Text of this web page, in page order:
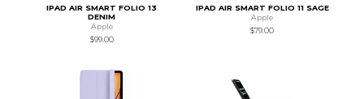
IPAD AIR SMART FOLIO 13
DENIM
Apple
$99.00
IPAD AIR SMART FOLIO 11 SAGE
Apple
$79.00